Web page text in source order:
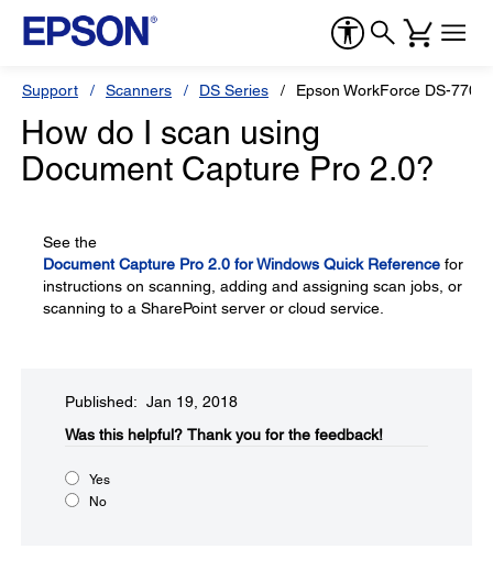
Support Scanners DS Series Epson WorkForce DS-770
How do I scan using
Document Capture Pro 2.0?
See the
Document Capture Pro 2.0 for Windows Quick Reference for
instructions on scanning, adding and assigning scan jobs, or
scanning to a SharePoint server or cloud service.
Published: Jan 19, 2018
Was this helpful?​ Thank you for the feedback!
Yes
No